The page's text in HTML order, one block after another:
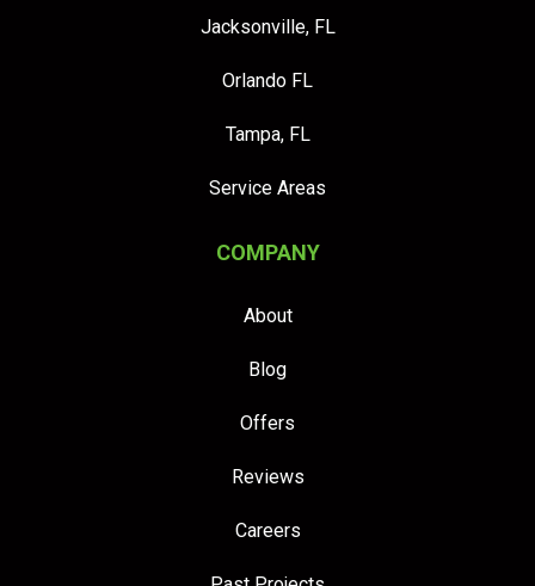
Jacksonville, FL
Orlando FL
Tampa, FL
Service Areas
COMPANY
About
Blog
Offers
Reviews
Careers